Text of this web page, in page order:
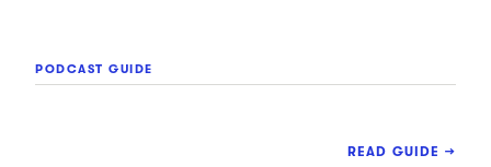
PODCAST GUIDE
READ GUIDE →